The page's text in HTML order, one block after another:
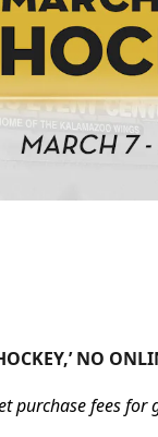
NO
purchase fees for